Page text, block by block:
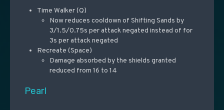
Time Walker (Q)
Now reduces cooldown of Shifting Sands by
3/1.5/0.75s per attack negated instead of for
3s per attack negated
Recreate (Space)
Damage absorbed by the shields granted
reduced from 16 to 14
Pearl